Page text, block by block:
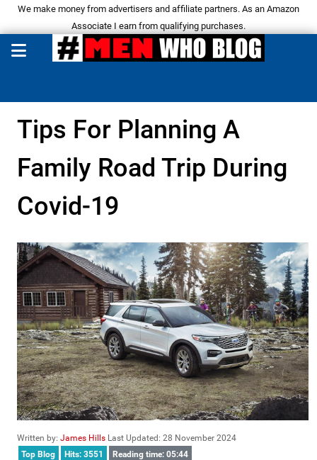
We make money from advertisers and affiliate partners. As an Amazon
Associate I earn from qualifying purchases.
Tips For Planning A
Family Road Trip During
Covid-19
Written by: James Hills Last Updated: 28 November 2024
Top Blog
Hits: 3551 Reading time: 05:44